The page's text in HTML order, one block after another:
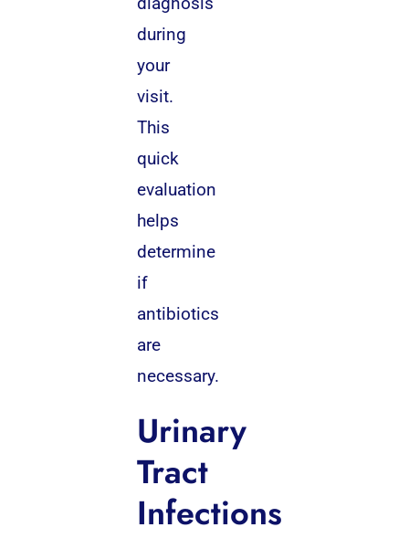
during
your
visit.
This
quick
evaluation
helps
determine
if
antibiotics
are
necessary.
Urinary
Tract
Infections